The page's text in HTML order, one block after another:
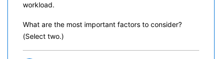
workload.
What are the most important factors to consider?
(Select two.)